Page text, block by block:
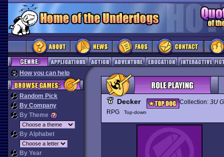
How you can help
Random Pick
By Company
By Theme
By Alphabet
By Year
Decker Collection: 3U
RPG
Top-down